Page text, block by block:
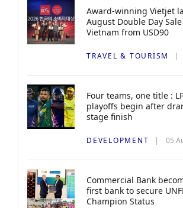
Award-winning Vietjet
August Double Day
Vietnam from USD90
TRAVEL & TOURISM
Four teams, one title :
playoffs begin after
stage finish
DEVELOPMENT 05
Commercial Bank
first bank to secure
Champion Status